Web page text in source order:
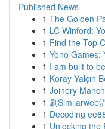
Published News
1 The Golden
1 LC Winford:
1 Find the Top
1 Yono Games:
1 I am built to
1 Koray Yalçın
1 Joinery
1 刷Similarweb
1 Decoding
1 Unlocking the